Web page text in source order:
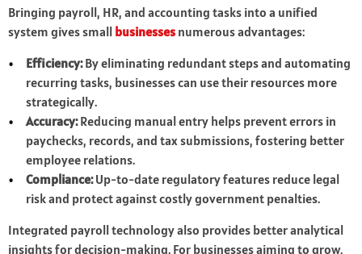
Bringing payroll, HR, and accounting tasks into a unified
system gives small businesses numerous advantages:
Efficiency:By eliminating redundant steps and automating
recurring tasks, businesses can use their resources more
strategically.
Accuracy:Reducing manual entry helps prevent errors in
paychecks, records, and tax submissions, fostering better
employee relations.
Compliance:Up-to-date regulatory features reduce legal
risk and protect against costly government penalties.
Integrated payroll technology also provides better analytical
insights for decision-making. For businesses aiming to grow,